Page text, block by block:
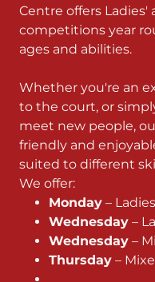
Centre offers
competitions year
ages and abilities.
Whether you're an
to the court, or
meet new people,
friendly and
suited to different
We offer:
Monday–
Wednesday–
Wednesday–
Thursday–